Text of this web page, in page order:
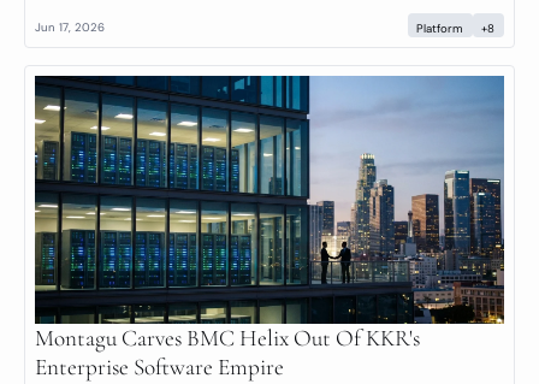
Jun 17, 2026 Platform +8
Montagu Carves BMC Helix Out Of KKR's
Enterprise Software Empire